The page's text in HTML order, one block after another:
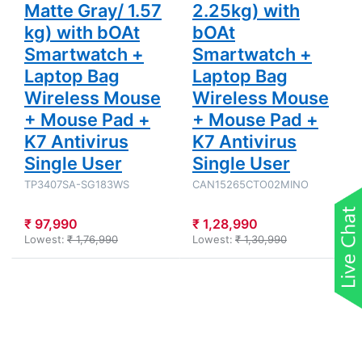
Matte Gray/ 1.57
kg) with bOAt
Smartwatch +
Laptop Bag
Wireless Mouse
+ Mouse Pad +
K7 Antivirus
Single User
TP3407SA-SG183WS
₹ 97,990
Lowest: ₹ 1,76,990
2.25kg) with
bOAt
Smartwatch +
Laptop Bag
Wireless Mouse
+ Mouse Pad +
K7 Antivirus
Single User
CAN15265CTO02MINO
₹ 1,28,990
Lowest: ₹ 1,30,990